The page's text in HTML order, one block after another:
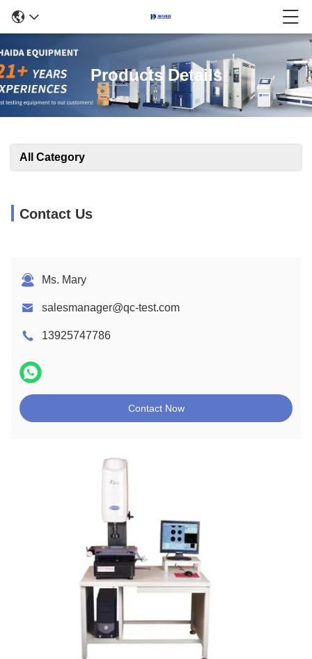
Products Details
All Category
Contact Us
Ms. Mary
salesmanager@qc-test.com
13925747786
Contact Now